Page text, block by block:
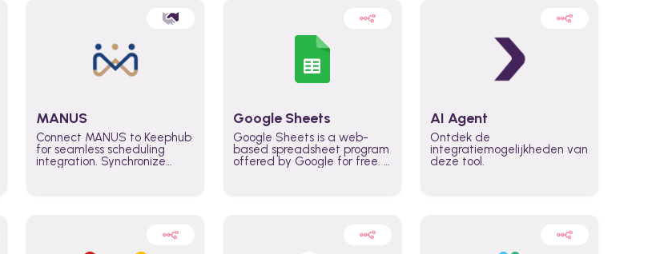
MANUS
Connect MANUS to Keephub
for seamless scheduling
integration. Synchronize
higher productivity across
Google Sheets
Google Sheets is a web-
based spreadsheet program
offered by Google for free. It
AI Agent
Ontdek de
integratiemogelijkheden van
deze tool.